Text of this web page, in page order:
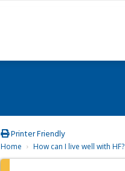
Printer Friendly
Home How can I live well with HF?